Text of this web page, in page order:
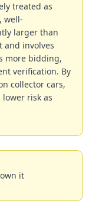
treated as
well-
larger than
and involves
more bidding,
verification. By
collector cars,
risk as
it